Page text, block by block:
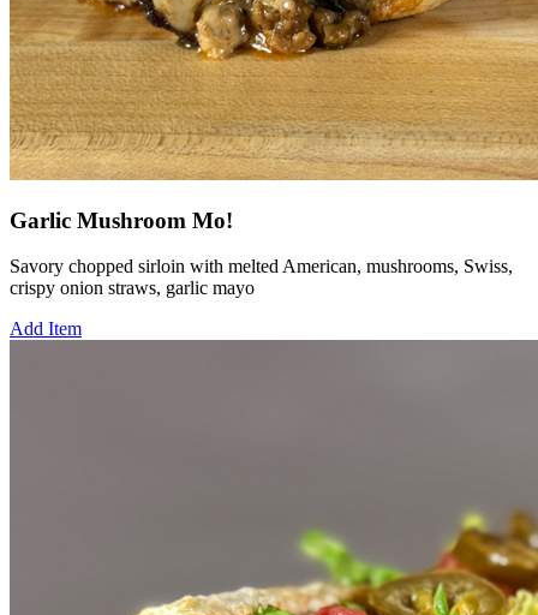
Garlic Mushroom Mo!
Savory chopped sirloin with melted American, mushrooms, Swiss,
crispy onion straws, garlic mayo
Add Item